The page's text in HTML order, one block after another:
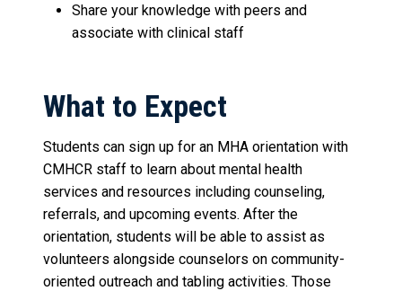
Share your knowledge with peers and
associate with clinical staff
What to Expect
Students can sign up for an MHA orientation with
CMHCR staff to learn about mental health
services and resources including counseling,
referrals, and upcoming events. After the
orientation, students will be able to assist as
volunteers alongside counselors on community-
oriented outreach and tabling activities. Those